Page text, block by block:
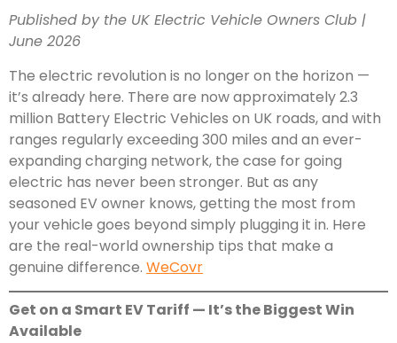
Published by the UK Electric Vehicle Owners Club |
June 2026
The electric revolution is no longer on the horizon —
it’s already here. There are now approximately 2.3
million Battery Electric Vehicles on UK roads, and with
ranges regularly exceeding 300 miles and an ever-
expanding charging network, the case for going
electric has never been stronger. But as any
seasoned EV owner knows, getting the most from
your vehicle goes beyond simply plugging it in. Here
are the real-world ownership tips that make a
genuine difference. WeCovr
Get on a Smart EV Tariff — It’s the Biggest Win
Available